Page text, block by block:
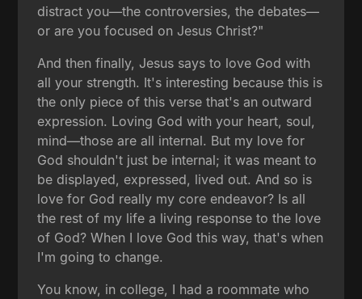
distract you—the controversies, the debates—
or are you focused on Jesus Christ?"
And then finally, Jesus says to love God with
all your strength. It's interesting because this is
the only piece of this verse that's an outward
expression. Loving God with your heart, soul,
mind—those are all internal. But my love for
God shouldn't just be internal; it was meant to
be displayed, expressed, lived out. And so is
love for God really my core endeavor? Is all
the rest of my life a living response to the love
of God? When I love God this way, that's when
I'm going to change.
You know, in college, I had a roommate who